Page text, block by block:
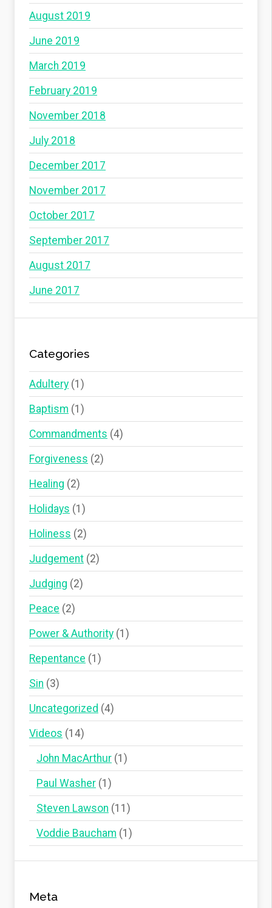
August 2019
June 2019
March 2019
February 2019
November 2018
July 2018
December 2017
November 2017
October 2017
September 2017
August 2017
June 2017
Categories
Adultery (1)
Baptism (1)
Commandments (4)
Forgiveness (2)
Healing (2)
Holidays (1)
Holiness (2)
Judgement (2)
Judging (2)
Peace (2)
Power & Authority (1)
Repentance (1)
Sin (3)
Uncategorized (4)
Videos (14)
John MacArthur (1)
Paul Washer (1)
Steven Lawson (11)
Voddie Baucham (1)
Meta